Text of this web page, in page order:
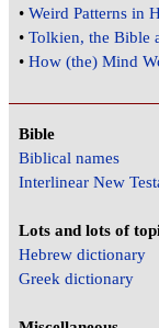
•Weird Patterns in
•Tolkien, the Bible
•How (the) Mind
Bible
Biblical names
Interlinear New
Lots and lots of
Hebrew dictionary
Greek dictionary